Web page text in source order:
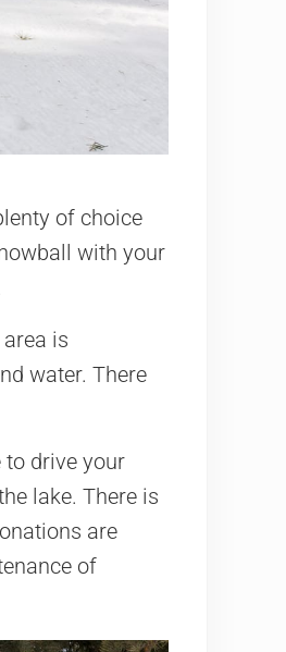
of choice
with your
is
water. There
to drive your
lake. There is
are
of